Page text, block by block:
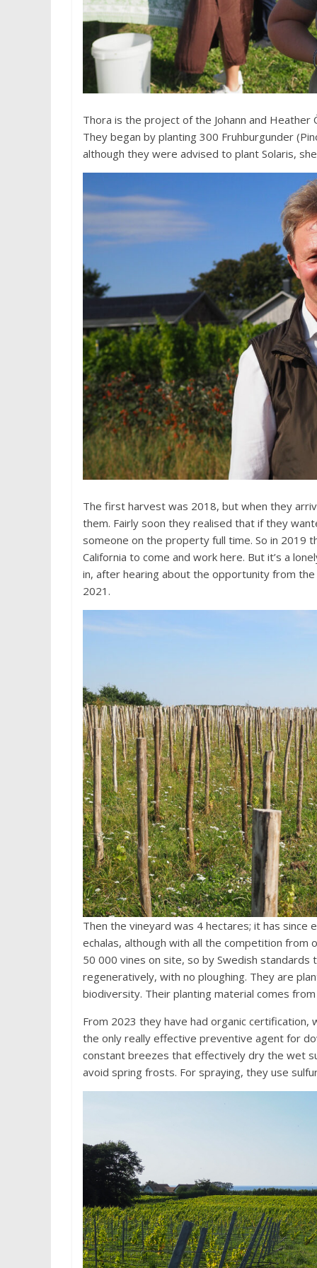
Thora is the project of the Johann and
They began by planting 300 Fruhburgunder
although they were advised to plant Solaris,
The first harvest was 2018, but when they
them. Fairly soon they realised that if they
someone on the property full time. So in 2019
California to come and work here. But it’s a
in, after hearing about the opportunity from the
2021.
Then the vineyard was 4 hectares; it has since
echalas, although with all the competition
50 000 vines on site, so by Swedish standards
regeneratively, with no ploughing. They are
biodiversity. Their planting material comes
From 2023 they have had organic certification,
the only really effective preventive agent for
constant breezes that effectively dry the wet
avoid spring frosts. For spraying, they use